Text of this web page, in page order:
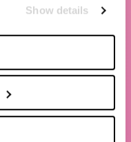
Show details